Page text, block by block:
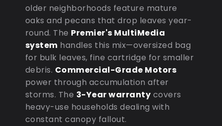
older neighborhoods feature mature
oaks and pecans that drop leaves year-
round. The Premier's MultiMedia
system handles this mix—oversized bag
for bulk leaves, fine cartridge for smaller
debris. Commercial-Grade Motors
power through accumulation after
storms. The 3-Year warranty covers
heavy-use households dealing with
constant canopy fallout.